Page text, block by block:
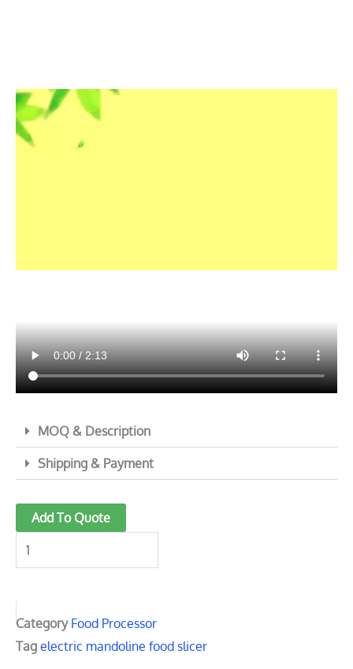
MOQ & Description
Shipping & Payment
Add To Quote
Electric
Mandoline
Food
The
Powerful
Quick
Category Food Processor
Tag electric mandoline food slicer